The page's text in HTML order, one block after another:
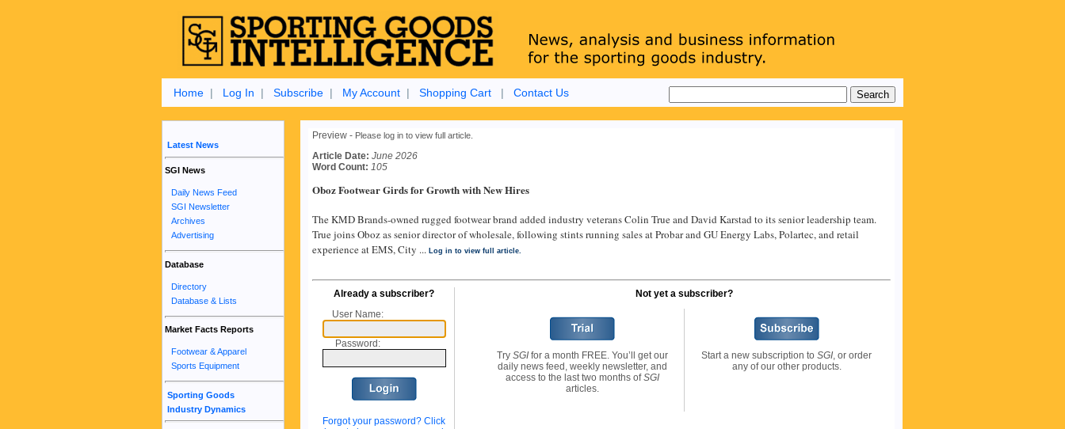
Home | Log In | Subscribe | My Account | Shopping Cart | Contact Us
Latest News
SGI News
Daily News Feed
SGI Newsletter
Archives
Advertising
Database
Directory
Database & Lists
Market Facts Reports
Footwear & Apparel
Sports Equipment
Sporting Goods
Industry Dynamics
Preview - Please log in to view full article.
Article Date: June 2026
Word Count: 105
Oboz Footwear Girds for Growth with New Hires
The KMD Brands-owned rugged footwear brand added industry veterans Colin True and David Karstad to its senior leadership team.
True joins Oboz as senior director of wholesale, following stints running sales at Probar and GU Energy Labs, Polartec, and retail
experience at EMS, City ... Log in to view full article.
Already a subscriber?
User Name:
Password:
Forgot your password? Click
Not yet a subscriber?
Try SGIfor a month FREE. You’ll get our
daily news feed, weekly newsletter, and
access to the last two months ofSGI
articles.
Start a new subscription to SGI, or order
any of our other products.